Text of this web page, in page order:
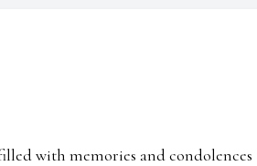
with memories and condolences